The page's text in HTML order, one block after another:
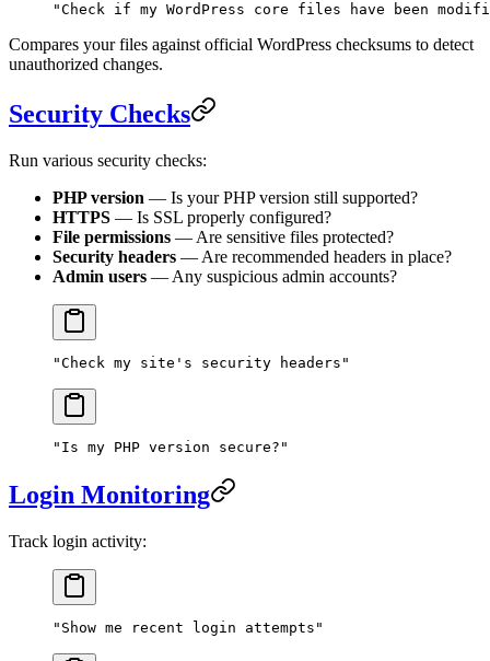
"Check if my WordPress core files have been
Compares your files against official WordPress checksums to detect
unauthorized changes.
Security Checks
Run various security checks:
PHP version — Is your PHP version still supported?
HTTPS — Is SSL properly configured?
File permissions — Are sensitive files protected?
Security headers — Are recommended headers in place?
Admin users — Any suspicious admin accounts?
"Check my site's security headers"
"Is my PHP version secure?"
Login Monitoring
Track login activity:
"Show me recent login attempts"